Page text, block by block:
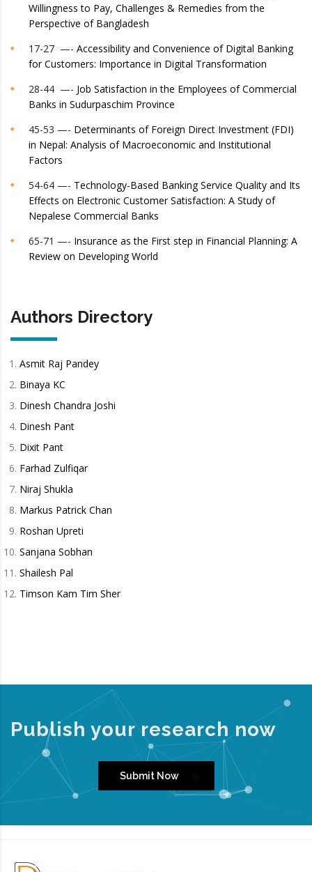
Willingness to Pay, Challenges & Remedies from the
Perspective of Bangladesh
17-27 —- Accessibility and Convenience of Digital Banking
for Customers: Importance in Digital Transformation
28-44 —- Job Satisfaction in the Employees of Commercial
Banks in Sudurpaschim Province
45-53 —- Determinants of Foreign Direct Investment (FDI)
in Nepal: Analysis of Macroeconomic and Institutional
Factors
54-64 —- Technology-Based Banking Service Quality and Its
Effects on Electronic Customer Satisfaction: A Study of
Nepalese Commercial Banks
65-71 —- Insurance as the First step in Financial Planning: A
Review on Developing World
Authors Directory
Asmit Raj Pandey
Binaya KC
Dinesh Chandra Joshi
Dinesh Pant
Dixit Pant
Farhad Zulfiqar
Niraj Shukla
Markus Patrick Chan
Roshan Upreti
Sanjana Sobhan
Shailesh Pal
Timson Kam Tim Sher
Publish your research now
Submit Now